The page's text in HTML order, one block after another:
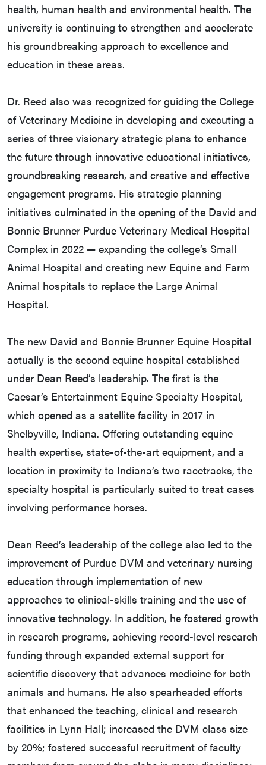
health, human health and environmental health. The
university is continuing to strengthen and accelerate
his groundbreaking approach to excellence and
education in these areas.
Dr. Reed also was recognized for guiding the College
of Veterinary Medicine in developing and executing a
series of three visionary strategic plans to enhance
the future through innovative educational initiatives,
groundbreaking research, and creative and effective
engagement programs. His strategic planning
initiatives culminated in the opening of the David and
Bonnie Brunner Purdue Veterinary Medical Hospital
Complex in 2022 — expanding the college’s Small
Animal Hospital and creating new Equine and Farm
Animal hospitals to replace the Large Animal
Hospital.
The new David and Bonnie Brunner Equine Hospital
actually is the second equine hospital established
under Dean Reed’s leadership. The first is the
Caesar’s Entertainment Equine Specialty Hospital,
which opened as a satellite facility in 2017 in
Shelbyville, Indiana. Offering outstanding equine
health expertise, state-of-the-art equipment, and a
location in proximity to Indiana’s two racetracks, the
specialty hospital is particularly suited to treat cases
involving performance horses.
Dean Reed’s leadership of the college also led to the
improvement of Purdue DVM and veterinary nursing
education through implementation of new
approaches to clinical-skills training and the use of
innovative technology. In addition, he fostered growth
in research programs, achieving record-level research
funding through expanded external support for
scientific discovery that advances medicine for both
animals and humans. He also spearheaded efforts
that enhanced the teaching, clinical and research
facilities in Lynn Hall; increased the DVM class size
by 20%; fostered successful recruitment of faculty